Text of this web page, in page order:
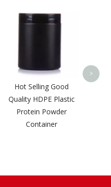
Health Care Pill
Products Bottle Empty
Care Supplement
Bottle
>